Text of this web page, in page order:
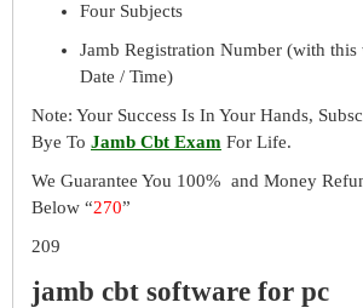
Four Subjects
Jamb Registration Number (with this
Date / Time)
Note: Your Success Is In Your Hands,
Bye To Jamb Cbt Exam For Life.
We Guarantee You 100% and Money
Below “270”
209
jamb cbt software for pc